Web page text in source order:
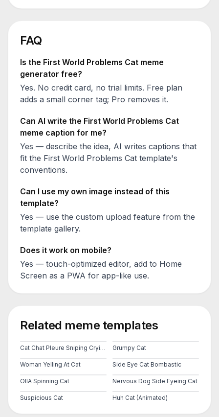
FAQ
Is the First World Problems Cat meme
generator free?
Yes. No credit card, no trial limits. Free plan
adds a small corner tag; Pro removes it.
Can AI write the First World Problems Cat
meme caption for me?
Yes — describe the idea, AI writes captions that
fit the First World Problems Cat template's
conventions.
Can I use my own image instead of this
template?
Yes — use the custom upload feature from the
template gallery.
Does it work on mobile?
Yes — touch-optimized editor, add to Home
Screen as a PWA for app-like use.
Related meme templates
Cat Chat Pleure Sniping Crying Cat Grumpy Cat
Woman Yelling At Cat Side Eye Cat Bombastic
OIIA Spinning Cat Nervous Dog Side Eyeing Cat
Suspicious Cat Huh Cat (Animated)